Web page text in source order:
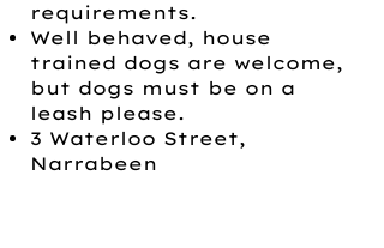
requirements.
Well behaved, house
trained dogs are welcome,
but dogs must be on a
leash please.
3 Waterloo Street,
Narrabeen